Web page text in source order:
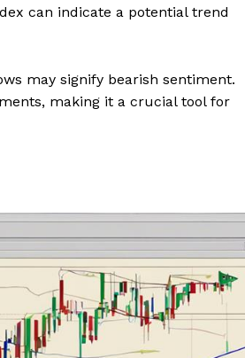
can indicate a potential trend
may signify bearish sentiment.
making it a crucial tool for